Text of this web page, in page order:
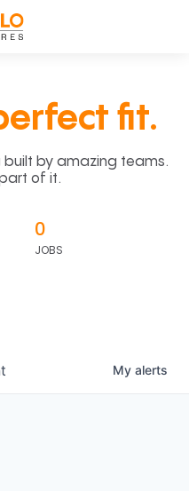
fit.
by amazing teams.
of it.
0
JOBS
My alerts